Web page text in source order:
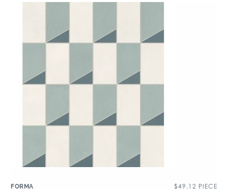
FORMA $49.12 PIECE